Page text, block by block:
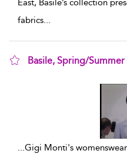
East, Basile’s collection
fabrics...
Basile, Spring/Summer
...Gigi Monti's